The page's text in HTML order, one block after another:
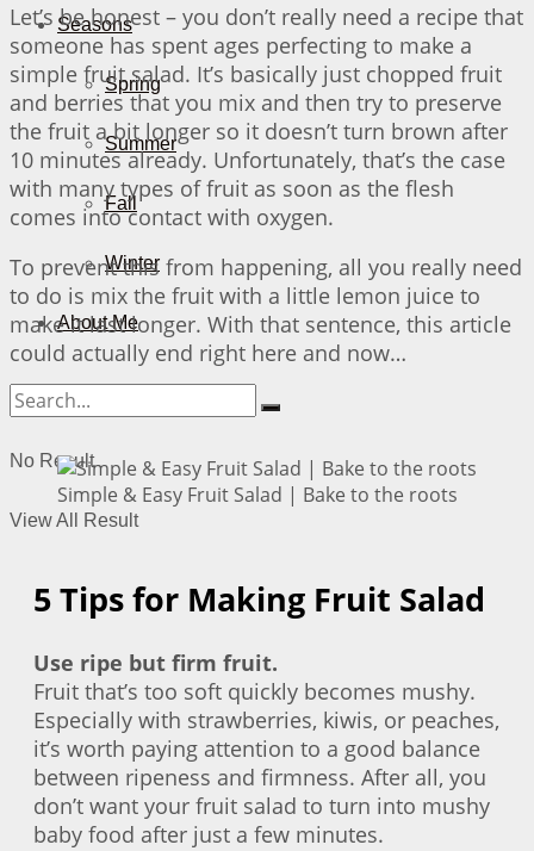
Seasons
Spring
Summer
Fall
Winter
About Me
No Result
View All Result
Let’s be honest – you don’t really need a recipe that
someone has spent ages perfecting to make a
simple fruit salad. It’s basically just chopped fruit
and berries that you mix and then try to preserve
the fruit a bit longer so it doesn’t turn brown after
10 minutes already. Unfortunately, that’s the case
with many types of fruit as soon as the flesh
comes into contact with oxygen.
To prevent this from happening, all you really need
to do is mix the fruit with a little lemon juice to
make it last longer. With that sentence, this article
could actually end right here and now…
Simple & Easy Fruit Salad | Bake to the roots
5 Tips for Making Fruit Salad
Use ripe but firm fruit.
Fruit that’s too soft quickly becomes mushy.
Especially with strawberries, kiwis, or peaches,
it’s worth paying attention to a good balance
between ripeness and firmness. After all, you
don’t want your fruit salad to turn into mushy
baby food after just a few minutes.